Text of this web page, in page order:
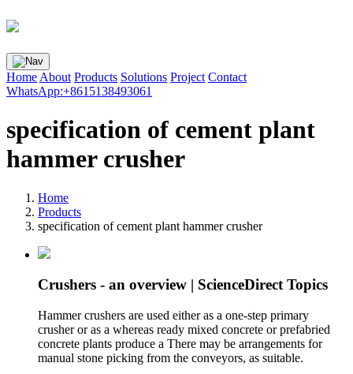
Home About Products Solutions Project Contact
WhatsApp:+8615138493061
specification of cement plant
hammer crusher
Home
Products
specification of cement plant hammer crusher
Crushers - an overview | ScienceDirect Topics
Hammer crushers are used either as a one-step primary
crusher or as a whereas ready mixed concrete or prefabried
concrete plants produce a There may be arrangements for
manual stone picking from the conveyors, as suitable.